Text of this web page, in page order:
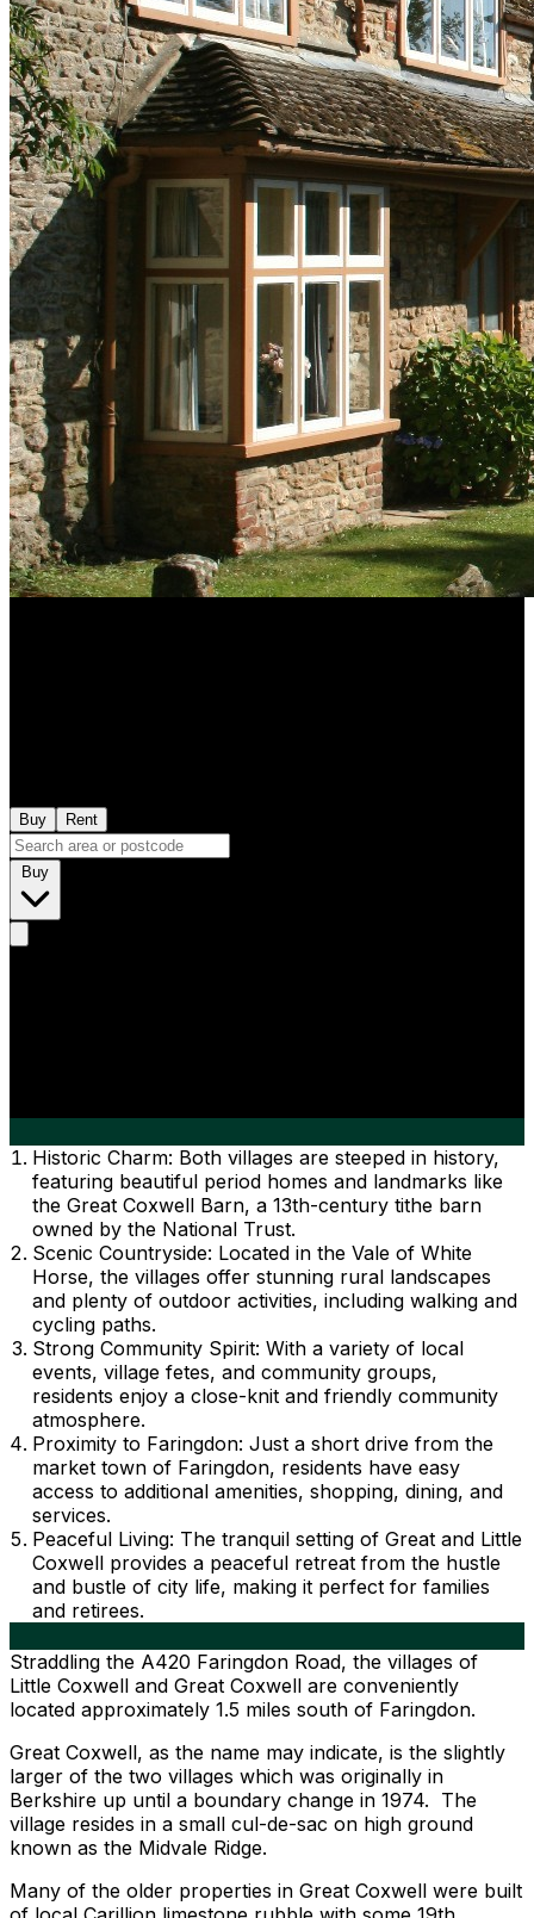
Buy Rent
Historic Charm: Both villages are steeped in history,
featuring beautiful period homes and landmarks like
the Great Coxwell Barn, a 13th-century tithe barn
owned by the National Trust.
Scenic Countryside: Located in the Vale of White
Horse, the villages offer stunning rural landscapes
and plenty of outdoor activities, including walking and
cycling paths.
Strong Community Spirit: With a variety of local
events, village fetes, and community groups,
residents enjoy a close-knit and friendly community
atmosphere.
Proximity to Faringdon: Just a short drive from the
market town of Faringdon, residents have easy
access to additional amenities, shopping, dining, and
services.
Peaceful Living: The tranquil setting of Great and Little
Coxwell provides a peaceful retreat from the hustle
and bustle of city life, making it perfect for families
and retirees.
Straddling the A420 Faringdon Road, the villages of
Little Coxwell and Great Coxwell are conveniently
located approximately 1.5 miles south of Faringdon.
Great Coxwell, as the name may indicate, is the slightly
larger of the two villages which was originally in
Berkshire up until a boundary change in 1974. The
village resides in a small cul-de-sac on high ground
known as the Midvale Ridge.
Many of the older properties in Great Coxwell were built